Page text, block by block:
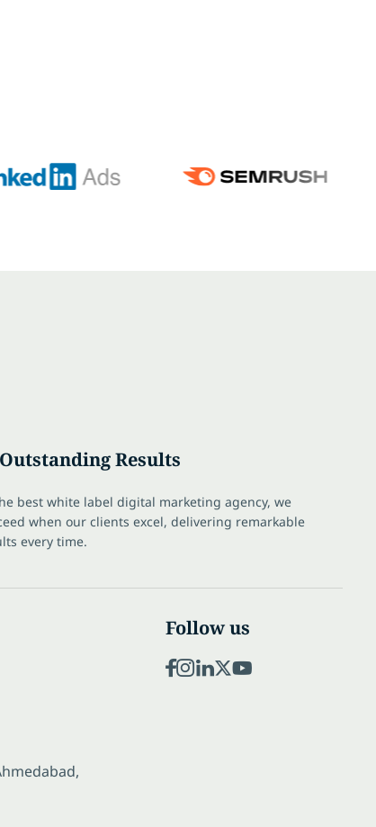
Outstanding Results
best white label digital marketing agency, we
when our clients excel, delivering remarkable
every time.
Follow us